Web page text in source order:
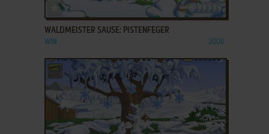
ADD TO FAVORITES
WALDMEISTER SAUSE: PISTENFEGER
WIN 2006